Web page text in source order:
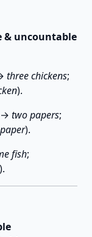
& uncountable
three chickens;
).
→ two papers;
).
fish;
).